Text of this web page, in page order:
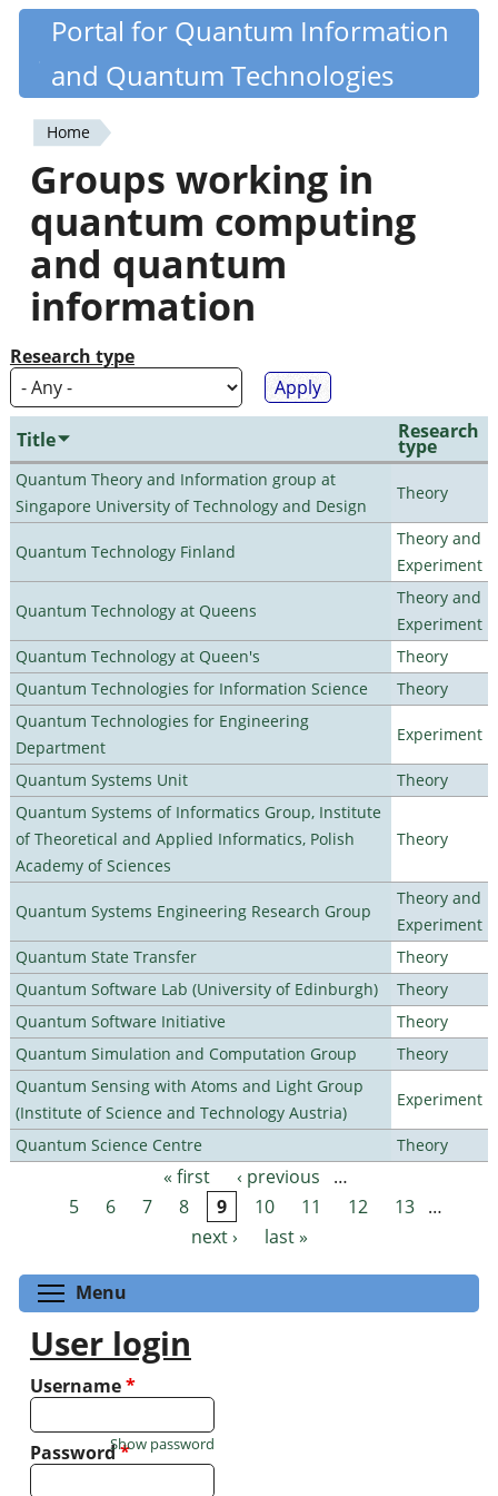
Skip
content
Quantiki
Portal for Quantum Information
and Quantum Technologies
You
are
here
Home
Groups working in
quantum computing
and quantum
information
Research type
Title Research
type
Quantum Theory and Information group at
Singapore University of Technology and Design
Theory
Quantum Technology Finland
Theory and
Experiment
Quantum Technology at Queens
Theory and
Experiment
Quantum Technology at Queen's
Theory
Quantum Technologies for Information Science
Theory
Quantum Technologies for Engineering
Department
Experiment
Quantum Systems Unit
Theory
Quantum Systems of Informatics Group, Institute
of Theoretical and Applied Informatics, Polish
Academy of Sciences
Theory
Quantum Systems Engineering Research Group
Theory and
Experiment
Quantum State Transfer
Theory
Quantum Software Lab (University of Edinburgh)
Theory
Quantum Software Initiative
Theory
Quantum Simulation and Computation Group
Theory
Quantum Sensing with Atoms and Light Group
(Institute of Science and Technology Austria)
Experiment
Quantum Science Centre Theory
Pages « first ‹ previous
…
5
6 7 8 9 10 11 12 13 …
next ›
last »
Menu
User login
Username*
Password*
Show password